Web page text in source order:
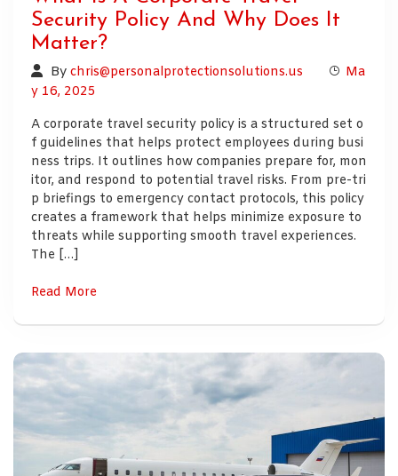
Security Policy And Why Does It
Matter?
By chris@personalprotectionsolutions.us
Ma
y 16, 2025
A corporate travel security policy is a structured set o
f guidelines that helps protect employees during busi
ness trips. It outlines how companies prepare for, mon
itor, and respond to potential travel risks. From pre-tri
p briefings to emergency contact protocols, this policy
creates a framework that helps minimize exposure to
threats while supporting smooth travel experiences.
The […]
Read More